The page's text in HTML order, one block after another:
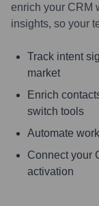
enrich your CRM
insights, so your
Track intent
market
Enrich
switch tools
Automate
Connect your
activation